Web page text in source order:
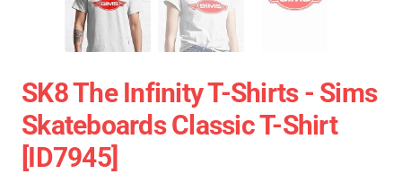
SK8 The Infinity T-Shirts - Sims
Skateboards Classic T-Shirt
[ID7945]